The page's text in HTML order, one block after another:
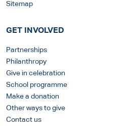
Sitemap
GET INVOLVED
Partnerships
Philanthropy
Give in celebration
School programme
Make a donation
Other ways to give
Contact us